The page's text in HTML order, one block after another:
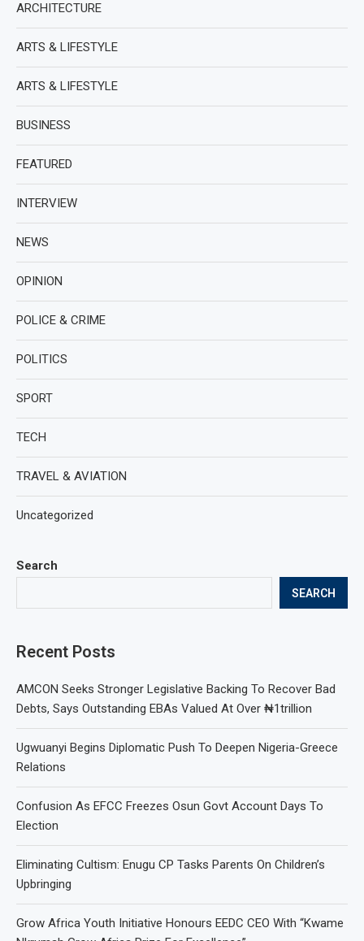
Search
SEARCH
Recent Posts
AMCON Seeks Stronger Legislative Backing To Recover Bad
Debts, Says Outstanding EBAs Valued At Over ₦1trillion
Ugwuanyi Begins Diplomatic Push To Deepen Nigeria-Greece
Relations
Confusion As EFCC Freezes Osun Govt Account Days To
Election
Eliminating Cultism: Enugu CP Tasks Parents On Children’s
Upbringing
Grow Africa Youth Initiative Honours EEDC CEO With “Kwame
ARCHITECTURE
ARTS & LIFESTYLE
ARTS & LIFESTYLE
BUSINESS
FEATURED
INTERVIEW
NEWS
OPINION
POLICE & CRIME
POLITICS
SPORT
TECH
TRAVEL & AVIATION
Uncategorized